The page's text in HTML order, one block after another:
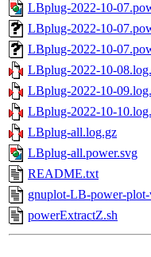
LBplug-2022-10-
LBplug-2022-10-
LBplug-2022-10-
LBplug-2022-10-
LBplug-2022-10-
LBplug-2022-10-
LBplug-all.log.gz
LBplug-all.power.svg
README.txt
gnuplot-LB-power-
powerExtractZ.sh